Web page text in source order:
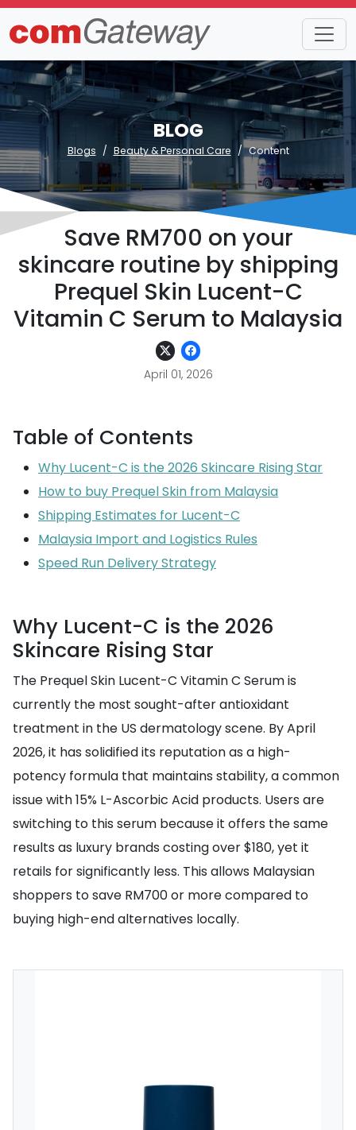
BLOG
Blogs Beauty & Personal Care Content
Save RM700 on your
skincare routine by shipping
Prequel Skin Lucent-C
Vitamin C Serum to Malaysia
April 01, 2026
Table of Contents
Why Lucent-C is the 2026 Skincare Rising Star
How to buy Prequel Skin from Malaysia
Shipping Estimates for Lucent-C
Malaysia Import and Logistics Rules
Speed Run Delivery Strategy
Why Lucent-C is the 2026
Skincare Rising Star
The Prequel Skin Lucent-C Vitamin C Serum is
currently the most sought-after antioxidant
treatment in the US dermatology scene. By April
2026, it has solidified its reputation as a high-
potency formula that maintains stability, a common
issue with 15% L-Ascorbic Acid products. Users are
switching to this serum because it offers the same
results as luxury brands costing over $180, yet it
retails for significantly less. This allows Malaysian
shoppers to save RM700 or more compared to
buying high-end alternatives locally.